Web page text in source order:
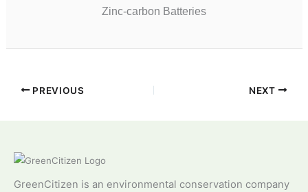
Zinc-carbon Batteries
PREVIOUS NEXT
GreenCitizen is an environmental conservation company